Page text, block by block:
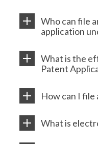
Who can file
application
What is the
Patent
How can I file
What is